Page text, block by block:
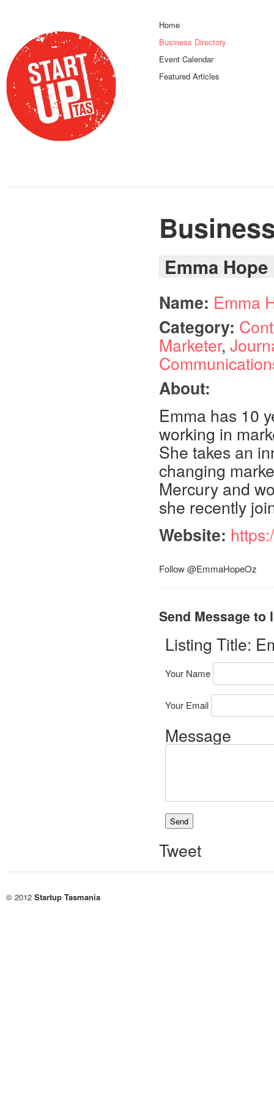
Home
Business Directory
Event Calendar
Featured Articles
Emma Hope
Name: Emma
Category:
Marketer,
About:
Emma has 10
working in
She takes an
changing
Mercury and
she recently
Website:
Follow @EmmaHopeOz
Send Message to
Listing Title:
Your Name
Your Email
Message
Tweet
© 2012 Startup Tasmania